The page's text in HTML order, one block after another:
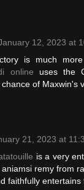
12, 2023 at
is much
online uses the
of Maxwin's
21, 2023 at
is a very
remy from
faithfully entertains